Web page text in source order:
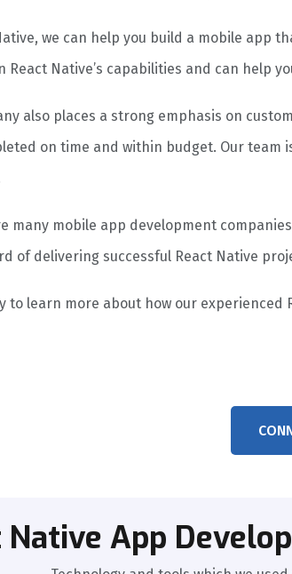
we can help you build a mobile app
React Native’s capabilities and can help
also places a strong emphasis on
on time and within budget. Our
many mobile app development
of delivering successful React Native
to learn more about how our
Native App